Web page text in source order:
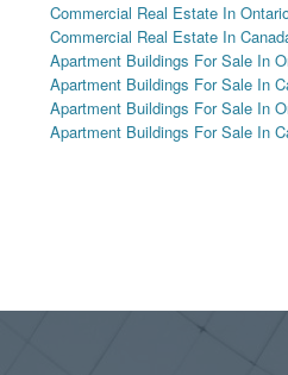
Commercial Real Estate In
Commercial Real Estate In
Apartment Buildings For Sale In
Apartment Buildings For Sale In
Apartment Buildings For Sale In
Apartment Buildings For Sale In